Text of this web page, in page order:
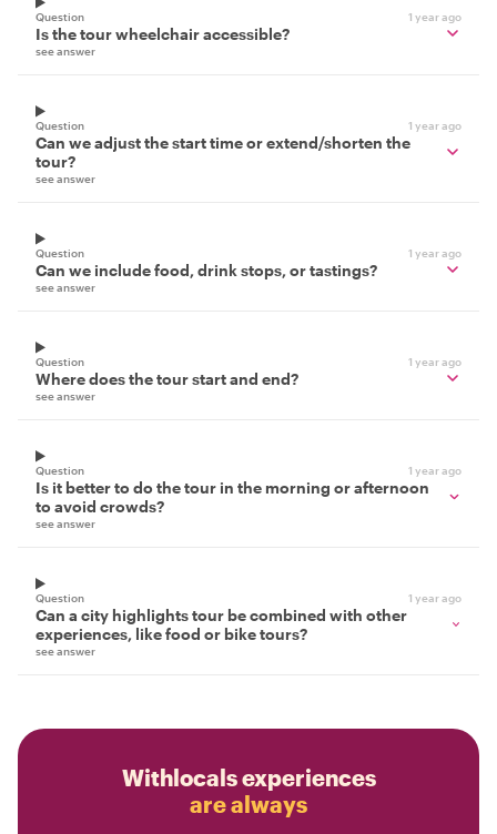
Question 1 year ago
Is the tour wheelchair accessible?
see answer
Question 1 year ago
Can we adjust the start time or extend/shorten the
tour?
see answer
Question 1 year ago
Can we include food, drink stops, or tastings?
see answer
Question 1 year ago
Where does the tour start and end?
see answer
Question 1 year ago
Is it better to do the tour in the morning or afternoon
to avoid crowds?
see answer
Question 1 year ago
Can a city highlights tour be combined with other
experiences, like food or bike tours?
see answer
Withlocals experiences
are always